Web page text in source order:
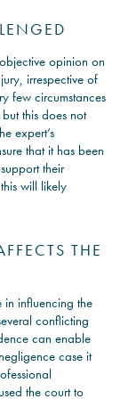
opinion on
irrespective of
few circumstances
this does not
expert’s
that it has been
their
will likely
THE
in influencing the
conflicting
can enable
case it
the court to